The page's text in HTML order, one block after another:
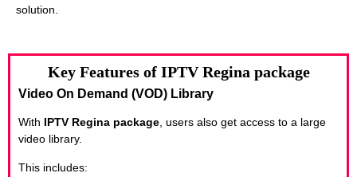
solution.
Key Features of IPTV Regina package
Video On Demand (VOD) Library
With IPTV Regina package, users also get access to a large
video library.
This includes: